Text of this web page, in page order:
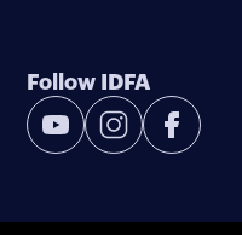
Follow IDFA